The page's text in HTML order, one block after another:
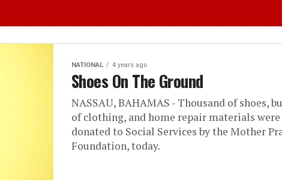
NATIONAL 4 years ago
Shoes On The Ground
NASSAU, BAHAMAS - Thousand of shoes,
of clothing, and home repair materials were
donated to Social Services by the Mother
Foundation, today.